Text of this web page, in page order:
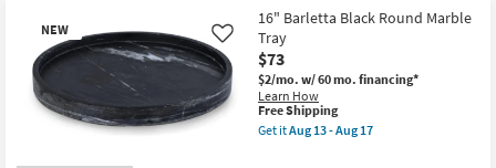
Aug
17
Shipping
Green
Plastic
Artificial
Evergreen
Tree
In
Black
Pot
as
NEW
16" Barletta Black Round Marble
Tray
$73
$2/mo. w/ 60 mo. financing*
Learn How
Like
This
item
qualifies
Free Shipping
Get itAug 13 - Aug 17